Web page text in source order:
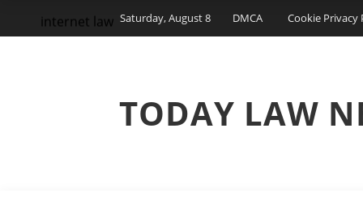
Saturday, August 8 DMCA Cookie Privacy
TODAY LAW
internet law